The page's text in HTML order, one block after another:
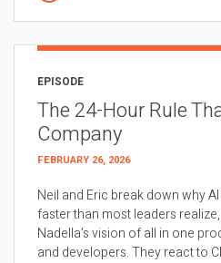
EPISODE
The 24-Hour Rule
Company
FEBRUARY 26, 2026
Neil and Eric break down why
faster than most leaders
Nadella’s vision of all in one
and developers. They react to